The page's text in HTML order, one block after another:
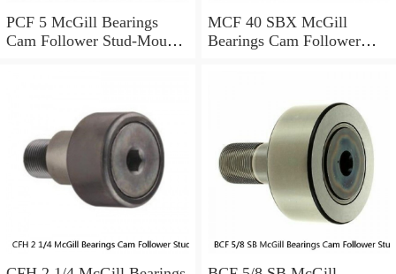
PCF 5 McGill Bearings
Cam Follower Stud-Mount
MCF 40 SBX McGill
Bearings Cam Follower